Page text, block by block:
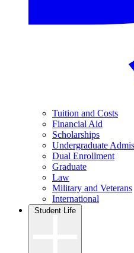
Tuition and Costs
Financial Aid
Scholarships
Undergraduate
Dual Enrollment
Graduate
Law
Military and Veterans
International
Student Life